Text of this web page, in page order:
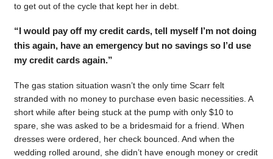
to get out of the cycle that kept her in debt.
“I would pay off my credit cards, tell myself I’m not doing
this again, have an emergency but no savings so I’d use
my credit cards again.”
The gas station situation wasn’t the only time Scarr felt
stranded with no money to purchase even basic necessities. A
short while after being stuck at the pump with only $10 to
spare, she was asked to be a bridesmaid for a friend. When
dresses were ordered, her check bounced. And when the
wedding rolled around, she didn’t have enough money or credit